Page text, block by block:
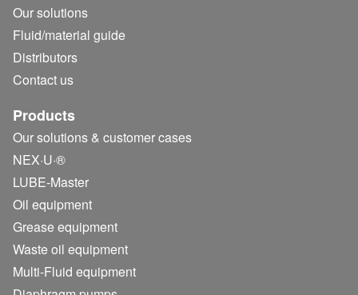
Our solutions
Fluid/material guide
Distributors
Contact us
Products
Our solutions & customer cases
NEX·U·®
LUBE-Master
Oil equipment
Grease equipment
Waste oil equipment
Multi-Fluid equipment